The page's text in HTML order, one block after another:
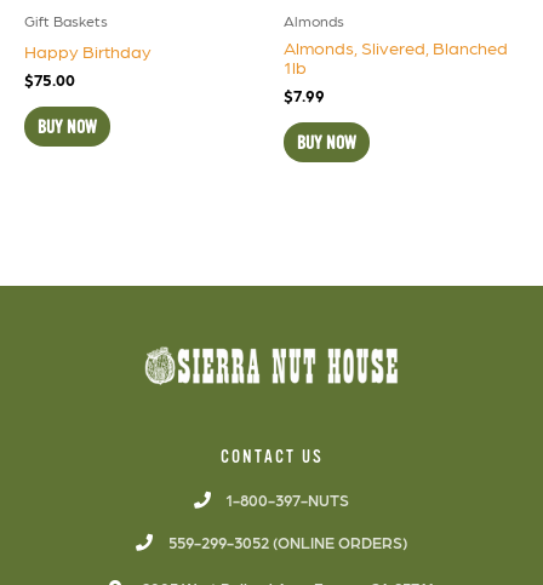
Gift Baskets
Happy Birthday
$75.00
BUY NOW
Almonds
Almonds, Slivered, Blanched
1lb
$7.99
BUY NOW
CONTACT US
1-800-397-NUTS
559-299-3052 (ONLINE ORDERS)